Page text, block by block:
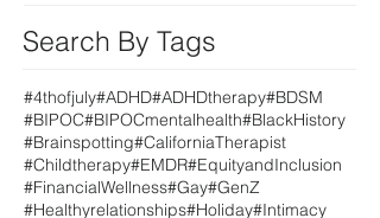
Search By Tags
#4thofjuly#ADHD#ADHDtherapy#BDSM
#BIPOC#BIPOCmentalhealth#BlackHistory
#Brainspotting#CaliforniaTherapist
#Childtherapy#EMDR#EquityandInclusion
#FinancialWellness#Gay#GenZ
#Healthyrelationships#Holiday#Intimacy